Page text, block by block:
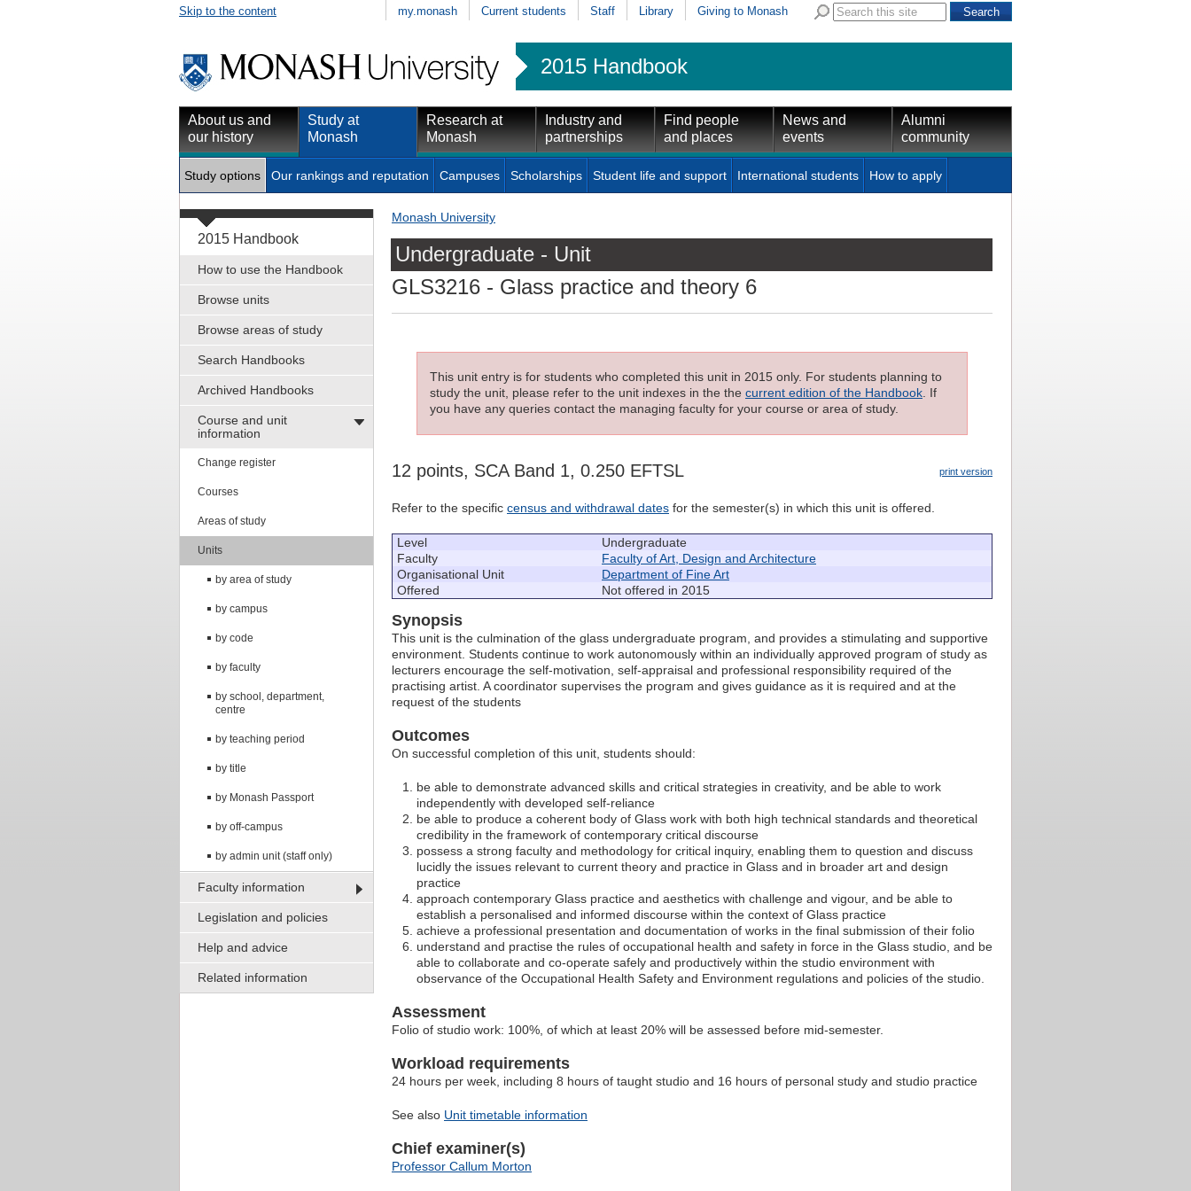
Skip to the content my.monash Current students Staff Library Giving to Monash
2015 Handbook
About us and
our history
Study at
Monash
Research at
Monash
Industry and
partnerships
Find people
and places
News and
events
Alumni
community
Study options Our rankings and reputation Campuses Scholarships Student life and support International students How to apply
2015 Handbook
How to use the Handbook
Browse units
Browse areas of study
Search Handbooks
Archived Handbooks
Course and unit
information
Change register
Courses
Areas of study
Units
by area of study
by campus
by code
by faculty
by school, department,
centre
by teaching period
by title
by Monash Passport
by off-campus
by admin unit (staff only)
Faculty information
Legislation and policies
Help and advice
Related information
Monash University
Undergraduate - Unit
GLS3216 - Glass practice and theory 6
This unit entry is for students who completed this unit in 2015 only. For students planning to
study the unit, please refer to the unit indexes in the the current edition of the Handbook. If
you have any queries contact the managing faculty for your course or area of study.
print version
12 points, SCA Band 1, 0.250 EFTSL
Refer to the specific census and withdrawal dates for the semester(s) in which this unit is offered.
Level
Undergraduate
Faculty
Faculty of Art, Design and Architecture
Organisational Unit
Department of Fine Art
Offered
Not offered in 2015
Synopsis
This unit is the culmination of the glass undergraduate program, and provides a stimulating and supportive
environment. Students continue to work autonomously within an individually approved program of study as
lecturers encourage the self-motivation, self-appraisal and professional responsibility required of the
practising artist. A coordinator supervises the program and gives guidance as it is required and at the
request of the students
Outcomes
On successful completion of this unit, students should:
be able to demonstrate advanced skills and critical strategies in creativity, and be able to work
independently with developed self-reliance
be able to produce a coherent body of Glass work with both high technical standards and theoretical
credibility in the framework of contemporary critical discourse
possess a strong faculty and methodology for critical inquiry, enabling them to question and discuss
lucidly the issues relevant to current theory and practice in Glass and in broader art and design
practice
approach contemporary Glass practice and aesthetics with challenge and vigour, and be able to
establish a personalised and informed discourse within the context of Glass practice
achieve a professional presentation and documentation of works in the final submission of their folio
understand and practise the rules of occupational health and safety in force in the Glass studio, and be
able to collaborate and co-operate safely and productively within the studio environment with
observance of the Occupational Health Safety and Environment regulations and policies of the studio.
Assessment
Folio of studio work: 100%, of which at least 20% will be assessed before mid-semester.
Workload requirements
24 hours per week, including 8 hours of taught studio and 16 hours of personal study and studio practice
See also Unit timetable information
Chief examiner(s)
Professor Callum Morton